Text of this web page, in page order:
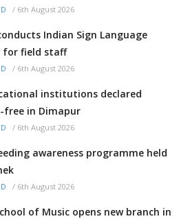
/ 6th August 2026
Indian Sign Language
for field staff
/ 6th August 2026
institutions declared
free in Dimapur
/ 6th August 2026
awareness programme held
/ 6th August 2026
of Music opens new branch in